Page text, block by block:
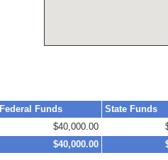
Federal Funds State Funds
$40,000.00
$40,000.00